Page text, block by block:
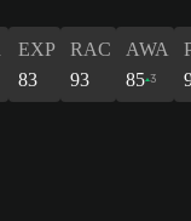
EXP
83
RAC
93
AWA
85 3